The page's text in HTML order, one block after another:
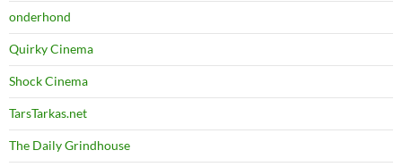
onderhond
Quirky Cinema
Shock Cinema
TarsTarkas.net
The Daily Grindhouse